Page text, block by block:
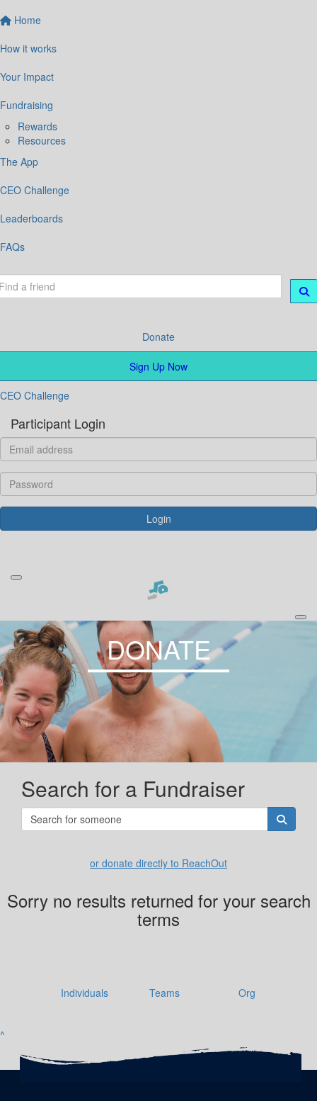
Home
How it works
Your Impact
Fundraising
Rewards
Resources
The App
CEO Challenge
Leaderboards
FAQs
Donate
Sign Up Now
CEO Challenge
Participant Login
Login
DONATE
Search for a Fundraiser
or donate directly to ReachOut
Sorry no results returned for your search
terms
Individuals Teams Org
^